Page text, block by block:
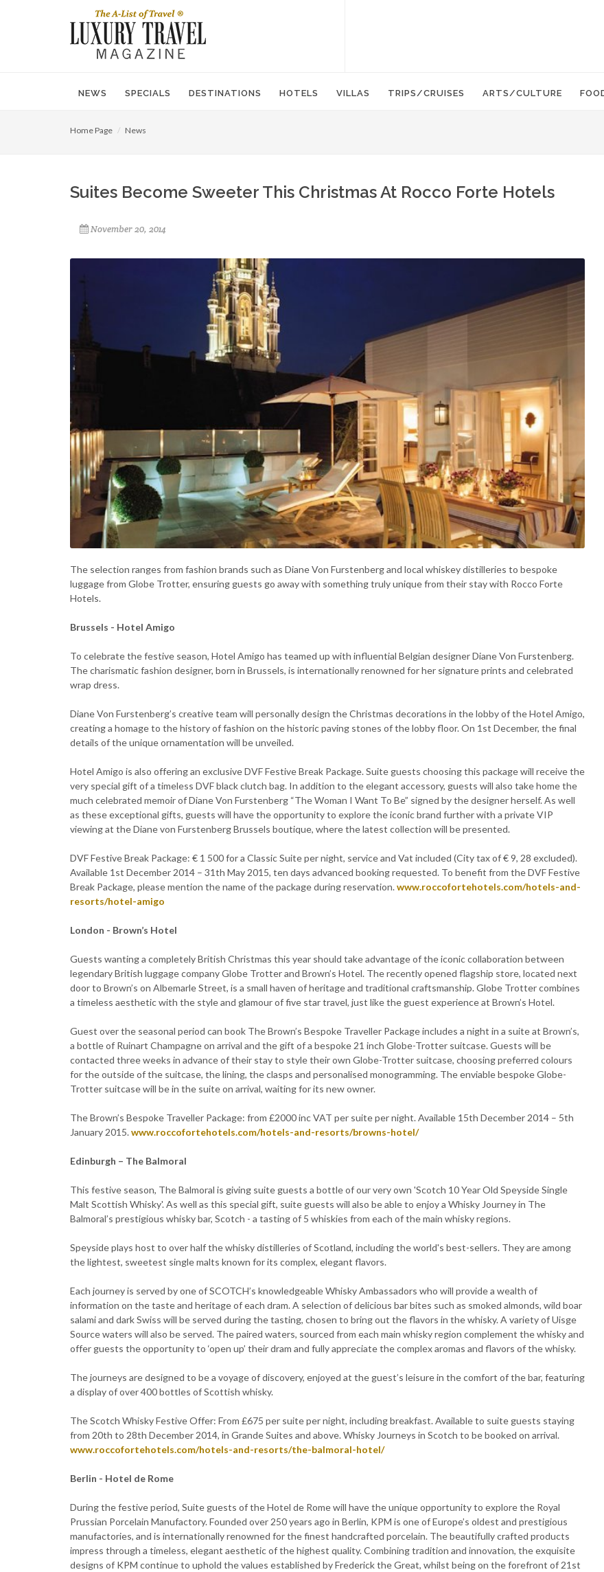
NEWS SPECIALS DESTINATIONS HOTELS VILLAS TRIPS/CRUISES ARTS/CULTURE
Home Page News
Suites Become Sweeter This Christmas At Rocco Forte Hotels
November 20, 2014
The selection ranges from fashion brands such as Diane Von Furstenberg and local whiskey distilleries to bespoke
luggage from Globe Trotter, ensuring guests go away with something truly unique from their stay with Rocco Forte
Hotels.
Brussels - Hotel Amigo
To celebrate the festive season, Hotel Amigo has teamed up with influential Belgian designer Diane Von Furstenberg.
The charismatic fashion designer, born in Brussels, is internationally renowned for her signature prints and celebrated
wrap dress.
Diane Von Furstenberg’s creative team will personally design the Christmas decorations in the lobby of the Hotel Amigo,
creating a homage to the history of fashion on the historic paving stones of the lobby floor. On 1st December, the final
details of the unique ornamentation will be unveiled.
Hotel Amigo is also offering an exclusive DVF Festive Break Package. Suite guests choosing this package will receive the
very special gift of a timeless DVF black clutch bag. In addition to the elegant accessory, guests will also take home the
much celebrated memoir of Diane Von Furstenberg “The Woman I Want To Be” signed by the designer herself. As well
as these exceptional gifts, guests will have the opportunity to explore the iconic brand further with a private VIP
viewing at the Diane von Furstenberg Brussels boutique, where the latest collection will be presented.
DVF Festive Break Package: € 1 500 for a Classic Suite per night, service and Vat included (City tax of € 9, 28 excluded).
Available 1st December 2014 – 31th May 2015, ten days advanced booking requested. To benefit from the DVF Festive
Break Package, please mention the name of the package during reservation.www.roccofortehotels.com/hotels-and-
resorts/hotel-amigo
London - Brown’s Hotel
Guests wanting a completely British Christmas this year should take advantage of the iconic collaboration between
legendary British luggage company Globe Trotter and Brown’s Hotel. The recently opened flagship store, located next
door to Brown’s on Albemarle Street, is a small haven of heritage and traditional craftsmanship. Globe Trotter combines
a timeless aesthetic with the style and glamour of five star travel, just like the guest experience at Brown’s Hotel.
Guest over the seasonal period can book The Brown’s Bespoke Traveller Package includes a night in a suite at Brown’s,
a bottle of Ruinart Champagne on arrival and the gift of a bespoke 21 inch Globe-Trotter suitcase. Guests will be
contacted three weeks in advance of their stay to style their own Globe-Trotter suitcase, choosing preferred colours
for the outside of the suitcase, the lining, the clasps and personalised monogramming. The enviable bespoke Globe-
Trotter suitcase will be in the suite on arrival, waiting for its new owner.
The Brown’s Bespoke Traveller Package: from £2000 inc VAT per suite per night. Available 15th December 2014 – 5th
January 2015.www.roccofortehotels.com/hotels-and-resorts/browns-hotel/
Edinburgh – The Balmoral
This festive season, The Balmoral is giving suite guests a bottle of our very own 'Scotch 10 Year Old Speyside Single
Malt Scottish Whisky'. As well as this special gift, suite guests will also be able to enjoy a Whisky Journey in The
Balmoral’s prestigious whisky bar, Scotch - a tasting of 5 whiskies from each of the main whisky regions.
Speyside plays host to over half the whisky distilleries of Scotland, including the world's best-sellers. They are among
the lightest, sweetest single malts known for its complex, elegant flavors.
Each journey is served by one of SCOTCH’s knowledgeable Whisky Ambassadors who will provide a wealth of
information on the taste and heritage of each dram. A selection of delicious bar bites such as smoked almonds, wild boar
salami and dark Swiss will be served during the tasting, chosen to bring out the flavors in the whisky. A variety of Uisge
Source waters will also be served. The paired waters, sourced from each main whisky region complement the whisky and
offer guests the opportunity to ‘open up’ their dram and fully appreciate the complex aromas and flavors of the whisky.
The journeys are designed to be a voyage of discovery, enjoyed at the guest’s leisure in the comfort of the bar, featuring
a display of over 400 bottles of Scottish whisky.
The Scotch Whisky Festive Offer: From £675 per suite per night, including breakfast. Available to suite guests staying
from 20th to 28th December 2014, in Grande Suites and above. Whisky Journeys in Scotch to be booked on arrival.
www.roccofortehotels.com/hotels-and-resorts/the-balmoral-hotel/
Berlin - Hotel de Rome
During the festive period, Suite guests of the Hotel de Rome will have the unique opportunity to explore the Royal
Prussian Porcelain Manufactory. Founded over 250 years ago in Berlin, KPM is one of Europe’s oldest and prestigious
manufactories, and is internationally renowned for the finest handcrafted porcelain. The beautifully crafted products
impress through a timeless, elegant aesthetic of the highest quality. Combining tradition and innovation, the exquisite
designs of KPM continue to uphold the values established by Frederick the Great, whilst being on the forefront of 21st